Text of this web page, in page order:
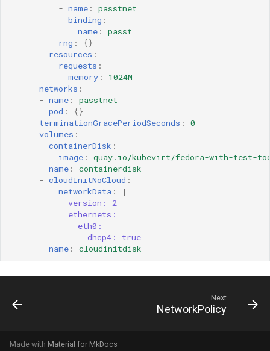
- name :
passtnet
binding :
name :
passt
rng :
{}
resources :
requests :
memory :
1024M
networks :
- name :
passtnet
pod :
{}
terminationGracePeriodSeconds :
0
volumes :
- containerDisk :
image :
quay.io/kubevirt/fedora-with-test-
name :
containerdisk
- cloudInitNoCloud :
networkData :
|
version: 2
ethernets:
eth0:
dhcp4: true
name : cloudinitdisk
Next
NetworkPolicy
Made with Material for MkDocs